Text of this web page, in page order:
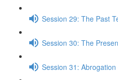
Session 29: The Past
Session 30: The
Session 31: